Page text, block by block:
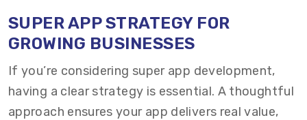
SUPER APP STRATEGY FOR
GROWING BUSINESSES
If you’re considering super app development,
having a clear strategy is essential. A thoughtful
approach ensures your app delivers real value,